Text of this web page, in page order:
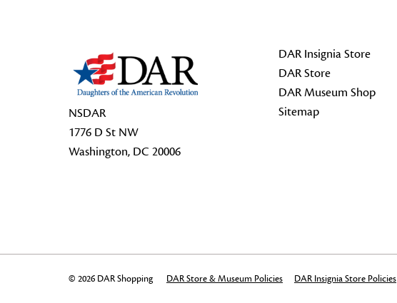
NSDAR
1776 D St NW
Washington, DC 20006
DAR Insignia Store
DAR Store
DAR Museum Shop
Sitemap
© 2026 DAR Shopping DAR Store & Museum Policies DAR Insignia Store Policies